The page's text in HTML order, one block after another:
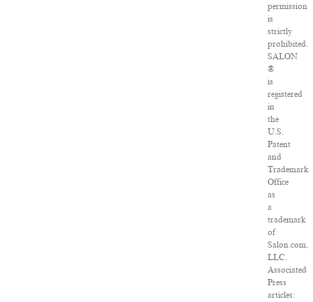
permission
is
strictly
prohibited.
SALON
®
is
registered
in
the
U.S.
Patent
and
Trademark
Office
as
a
trademark
of
Salon.com,
LLC.
Associated
Press
articles: